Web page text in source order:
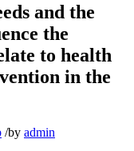
and the
the
to health
in the
/by admin